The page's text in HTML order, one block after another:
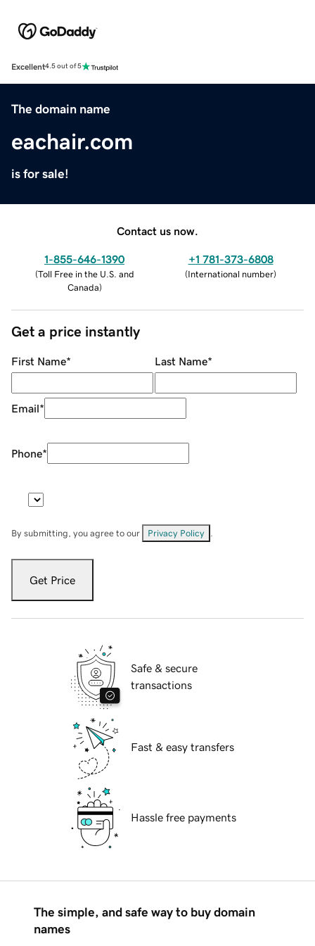
Excellent4.5 out of 5
The domain name
eachair.com
is for sale!
Contact us now.
1-855-646-1390
(Toll Free in the U.S. and
Canada)
+1 781-373-6808
(International number)
Get a price instantly
First Name* Last Name*
Email*
Phone*
By submitting, you agree to our Privacy Policy
Get Price
Safe & secure
transactions
Fast & easy transfers
Hassle free payments
The simple, and safe way to buy domain
names